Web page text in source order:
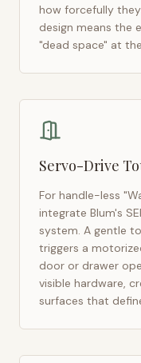
how forcefully
design means the
"dead space" at
Servo-Drive
For handle-less
integrate Blum's
system. A gentle
triggers a
door or drawer
visible hardware,
surfaces that